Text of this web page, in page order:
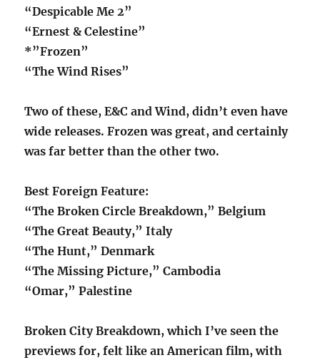
“Despicable Me 2”
“Ernest & Celestine”
*”Frozen”
“The Wind Rises”
Two of these, E&C and Wind, didn’t even have
wide releases. Frozen was great, and certainly
was far better than the other two.
Best Foreign Feature:
“The Broken Circle Breakdown,” Belgium
“The Great Beauty,” Italy
“The Hunt,” Denmark
“The Missing Picture,” Cambodia
“Omar,” Palestine
Broken City Breakdown, which I’ve seen the
previews for, felt like an American film, with